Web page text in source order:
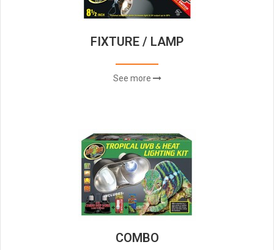
FIXTURE / LAMP
See more
COMBO